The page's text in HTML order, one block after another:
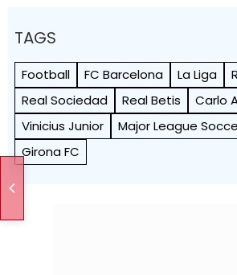
TAGS
Football FC Barcelona La Liga
Real Sociedad
Real Betis
Carlo
Vinicius Junior
Major League
Girona FC